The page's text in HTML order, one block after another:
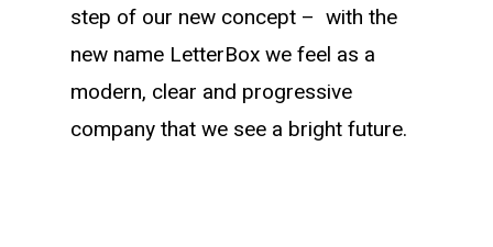
step of our new concept – with the
new name LetterBox we feel as a
modern, clear and progressive
company that we see a bright future.